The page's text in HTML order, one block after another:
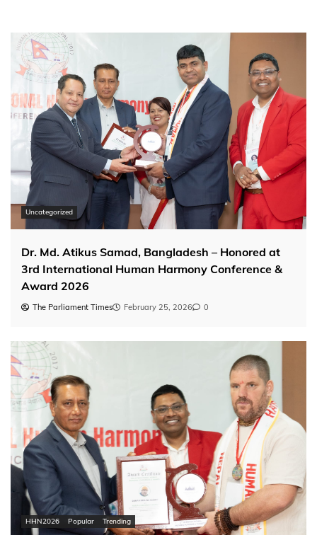
Uncategorized
Dr. Md. Atikus Samad, Bangladesh – Honored at
3rd International Human Harmony Conference &
Award 2026
The Parliament Times February 25, 2026 0
HHN2026 Popular Trending